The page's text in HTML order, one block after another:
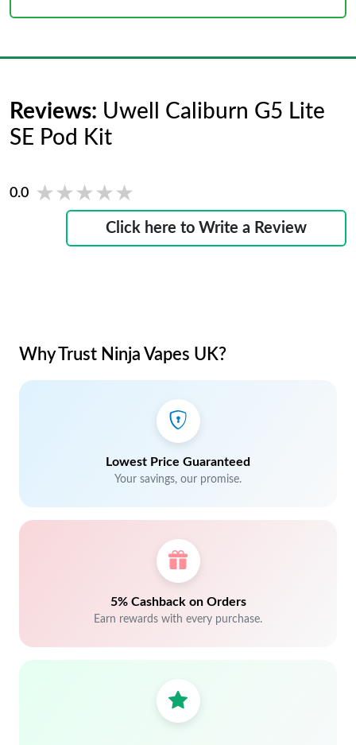
Reviews: Uwell Caliburn G5 Lite
SE Pod Kit
0.0 ★★★★★
★★★★★
Click here to Write a Review
Why Trust Ninja Vapes UK?
Lowest Price Guaranteed
Your savings, our promise.
5% Cashback on Orders
Earn rewards with every purchase.